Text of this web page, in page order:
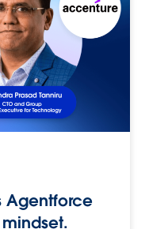
Agentforce